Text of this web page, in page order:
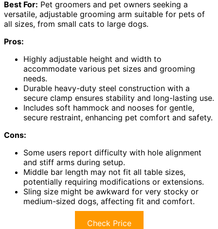
Best For: Pet groomers and pet owners seeking a
versatile, adjustable grooming arm suitable for pets of
all sizes, from small cats to large dogs.
Pros:
Highly adjustable height and width to
accommodate various pet sizes and grooming
needs.
Durable heavy-duty steel construction with a
secure clamp ensures stability and long-lasting use.
Includes soft hammock and nooses for gentle,
secure restraint, enhancing pet comfort and safety.
Cons:
Some users report difficulty with hole alignment
and stiff arms during setup.
Middle bar length may not fit all table sizes,
potentially requiring modifications or extensions.
Sling size might be awkward for very stocky or
medium-sized dogs, affecting fit and comfort.
Check Price